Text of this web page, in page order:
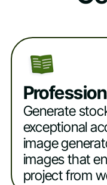
Generate
exceptional
image
images that
project from